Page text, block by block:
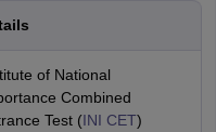
of National
Combined
Test (INI CET)